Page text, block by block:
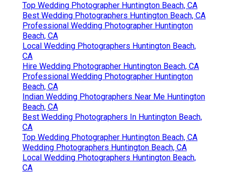
Top Wedding Photographer Huntington Beach, CA
Best Wedding Photographers Huntington Beach, CA
Professional Wedding Photographer Huntington
Beach, CA
Local Wedding Photographers Huntington Beach,
CA
Hire Wedding Photographer Huntington Beach, CA
Professional Wedding Photographer Huntington
Beach, CA
Indian Wedding Photographers Near Me Huntington
Beach, CA
Best Wedding Photographers In Huntington Beach,
CA
Top Wedding Photographer Huntington Beach, CA
Wedding Photographers Huntington Beach, CA
Local Wedding Photographers Huntington Beach,
CA